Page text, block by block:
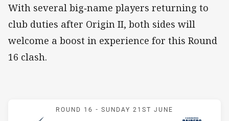
With several big‑name players returning to
club duties after Origin II, both sides will
welcome a boost in experience for this Round
16 clash.
Match: Storm v Raiders
ROUND 16 - SUNDAY 21ST JUNE